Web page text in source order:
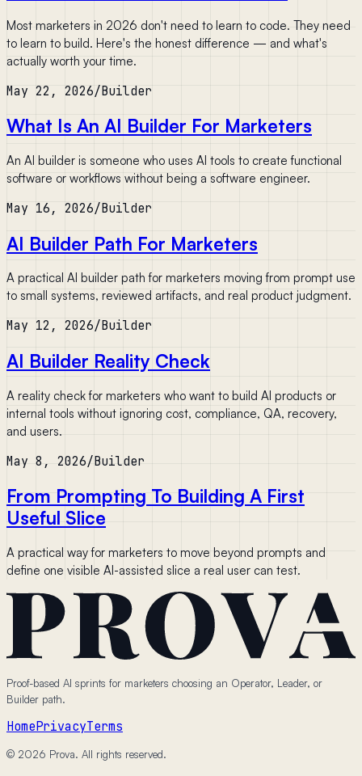
Most marketers in 2026 don't need to learn to code. They need
to learn to build. Here's the honest difference — and what's
actually worth your time.
May 22, 2026/Builder
What Is An AI Builder For Marketers
An AI builder is someone who uses AI tools to create functional
software or workflows without being a software engineer.
May 16, 2026/Builder
AI Builder Path For Marketers
A practical AI builder path for marketers moving from prompt use
to small systems, reviewed artifacts, and real product judgment.
May 12, 2026/Builder
AI Builder Reality Check
A reality check for marketers who want to build AI products or
internal tools without ignoring cost, compliance, QA, recovery,
and users.
May 8, 2026/Builder
From Prompting To Building A First
Useful Slice
A practical way for marketers to move beyond prompts and
define one visible AI-assisted slice a real user can test.
Proof-based AI sprints for marketers choosing an Operator, Leader, or
Builder path.
HomePrivacyTerms
© 2026 Prova. All rights reserved.